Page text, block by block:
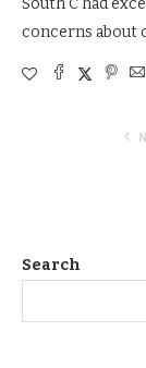
concerns about
Search